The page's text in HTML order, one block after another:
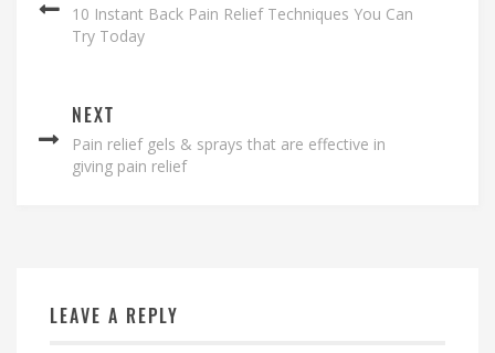
10 Instant Back Pain Relief Techniques You Can
Try Today
NEXT
Pain relief gels & sprays that are effective in
giving pain relief
LEAVE A REPLY